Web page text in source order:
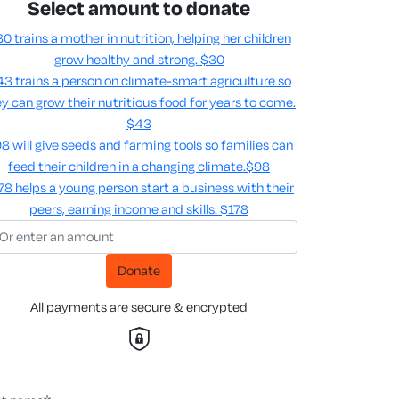
Select amount to donate
trains a mother in nutrition, helping her children
grow healthy and strong.$30
trains a person on climate-smart agriculture so
can grow their nutritious food for years to come​.
$43
will give seeds and farming tools so families can
feed their children in a changing climate.​$98
helps a young person start a business with their
peers, earning income and skills​.$178
Donate
All payments are secure & encrypted